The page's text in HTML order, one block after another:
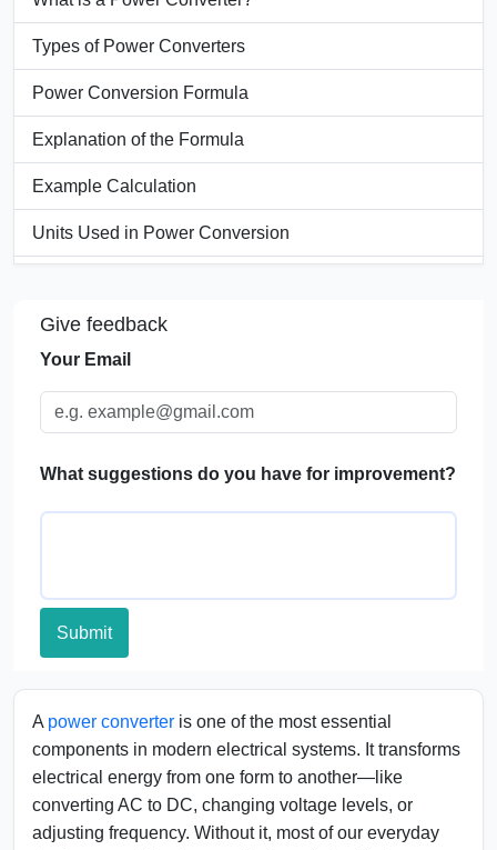
Types of Power Converters
Power Conversion Formula
Explanation of the Formula
Example Calculation
Units Used in Power Conversion
Significance of Power Converters
FAQs
Give feedback
Your Email
What suggestions do you have for improvement?
Submit
A power converter is one of the most essential
components in modern electrical systems. It transforms
electrical energy from one form to another—like
converting AC to DC, changing voltage levels, or
adjusting frequency. Without it, most of our everyday